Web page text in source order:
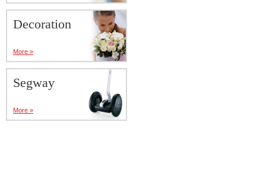
Decoration
More »
Segway
More »